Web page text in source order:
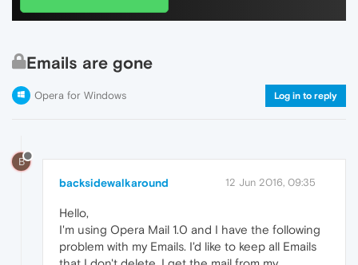
Emails are gone
Opera for Windows Log in to reply
B
backsidewalkaround 12 Jun 2016, 09:35
Hello,
I'm using Opera Mail 1.0 and I have the following
problem with my Emails. I'd like to keep all Emails